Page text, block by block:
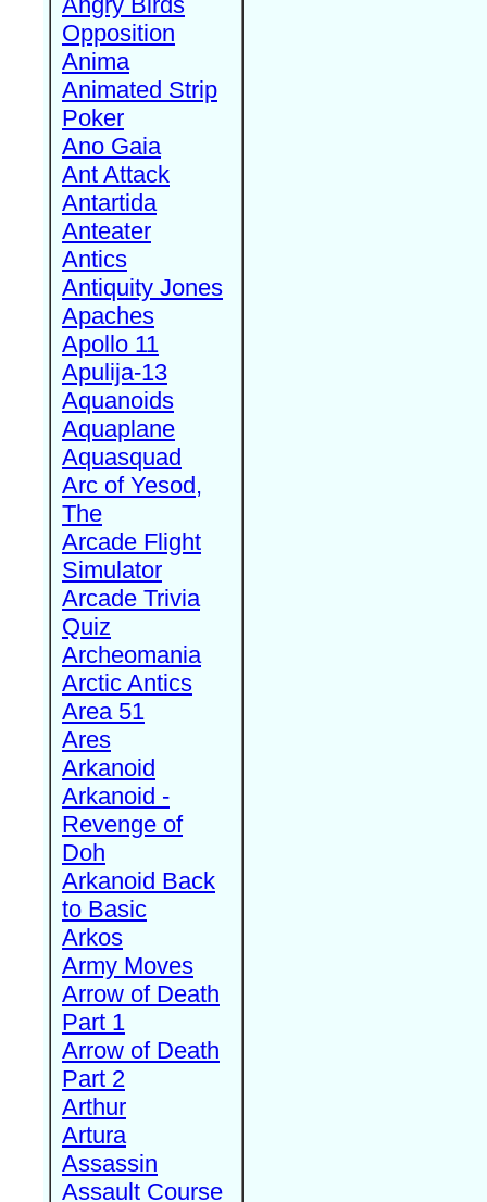
Opposition
Anima
Animated Strip
Poker
Ano Gaia
Ant Attack
Antartida
Anteater
Antics
Antiquity Jones
Apaches
Apollo 11
Apulija-13
Aquanoids
Aquaplane
Aquasquad
Arc of Yesod,
The
Arcade Flight
Simulator
Arcade Trivia
Quiz
Archeomania
Arctic Antics
Area 51
Ares
Arkanoid
Arkanoid -
Revenge of
Doh
Arkanoid Back
to Basic
Arkos
Army Moves
Arrow of Death
Part 1
Arrow of Death
Part 2
Arthur
Artura
Assassin
Assault Course